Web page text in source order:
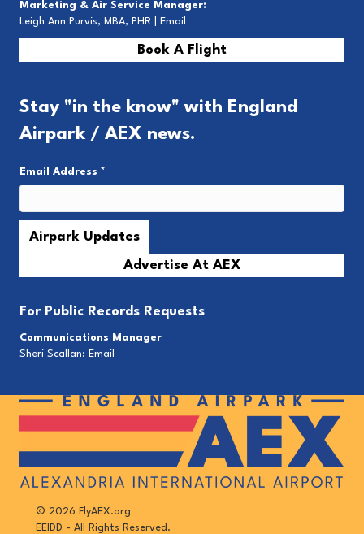
Marketing & Air Service Manager:
Leigh Ann Purvis, MBA, PHR |
Email
Book A Flight
Stay "in the know" with England
Airpark / AEX news.
Email Address *
Advertise At AEX
For Public Records Requests
Communications Manager
Sheri Scallan: Email
© 2026 FlyAEX.org
EEIDD - All Rights Reserved.